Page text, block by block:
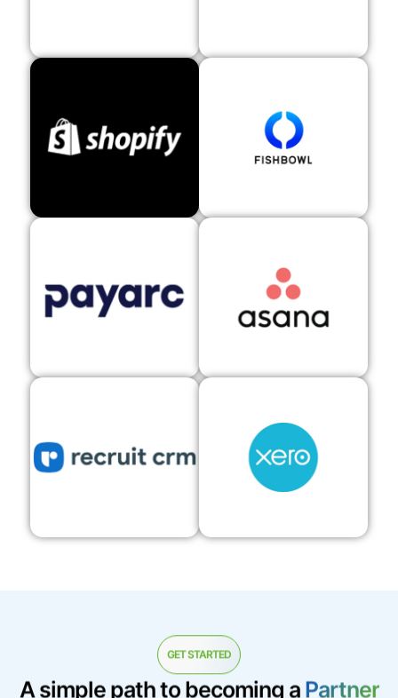
GET STARTED
A simple path to becoming a Partner